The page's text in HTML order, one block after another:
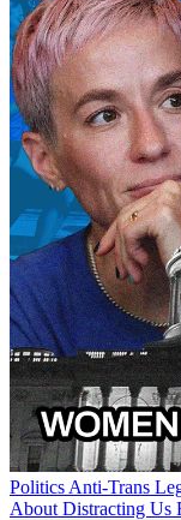
Politics Anti-Trans
About Distracting Us